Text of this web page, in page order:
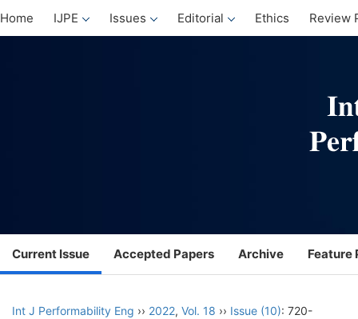
Home IJPE Issues Editorial Ethics Review
Current Issue Accepted Papers Archive Feature
Int J Performability Eng ›› 2022, Vol. 18 ›› Issue (10): 720-